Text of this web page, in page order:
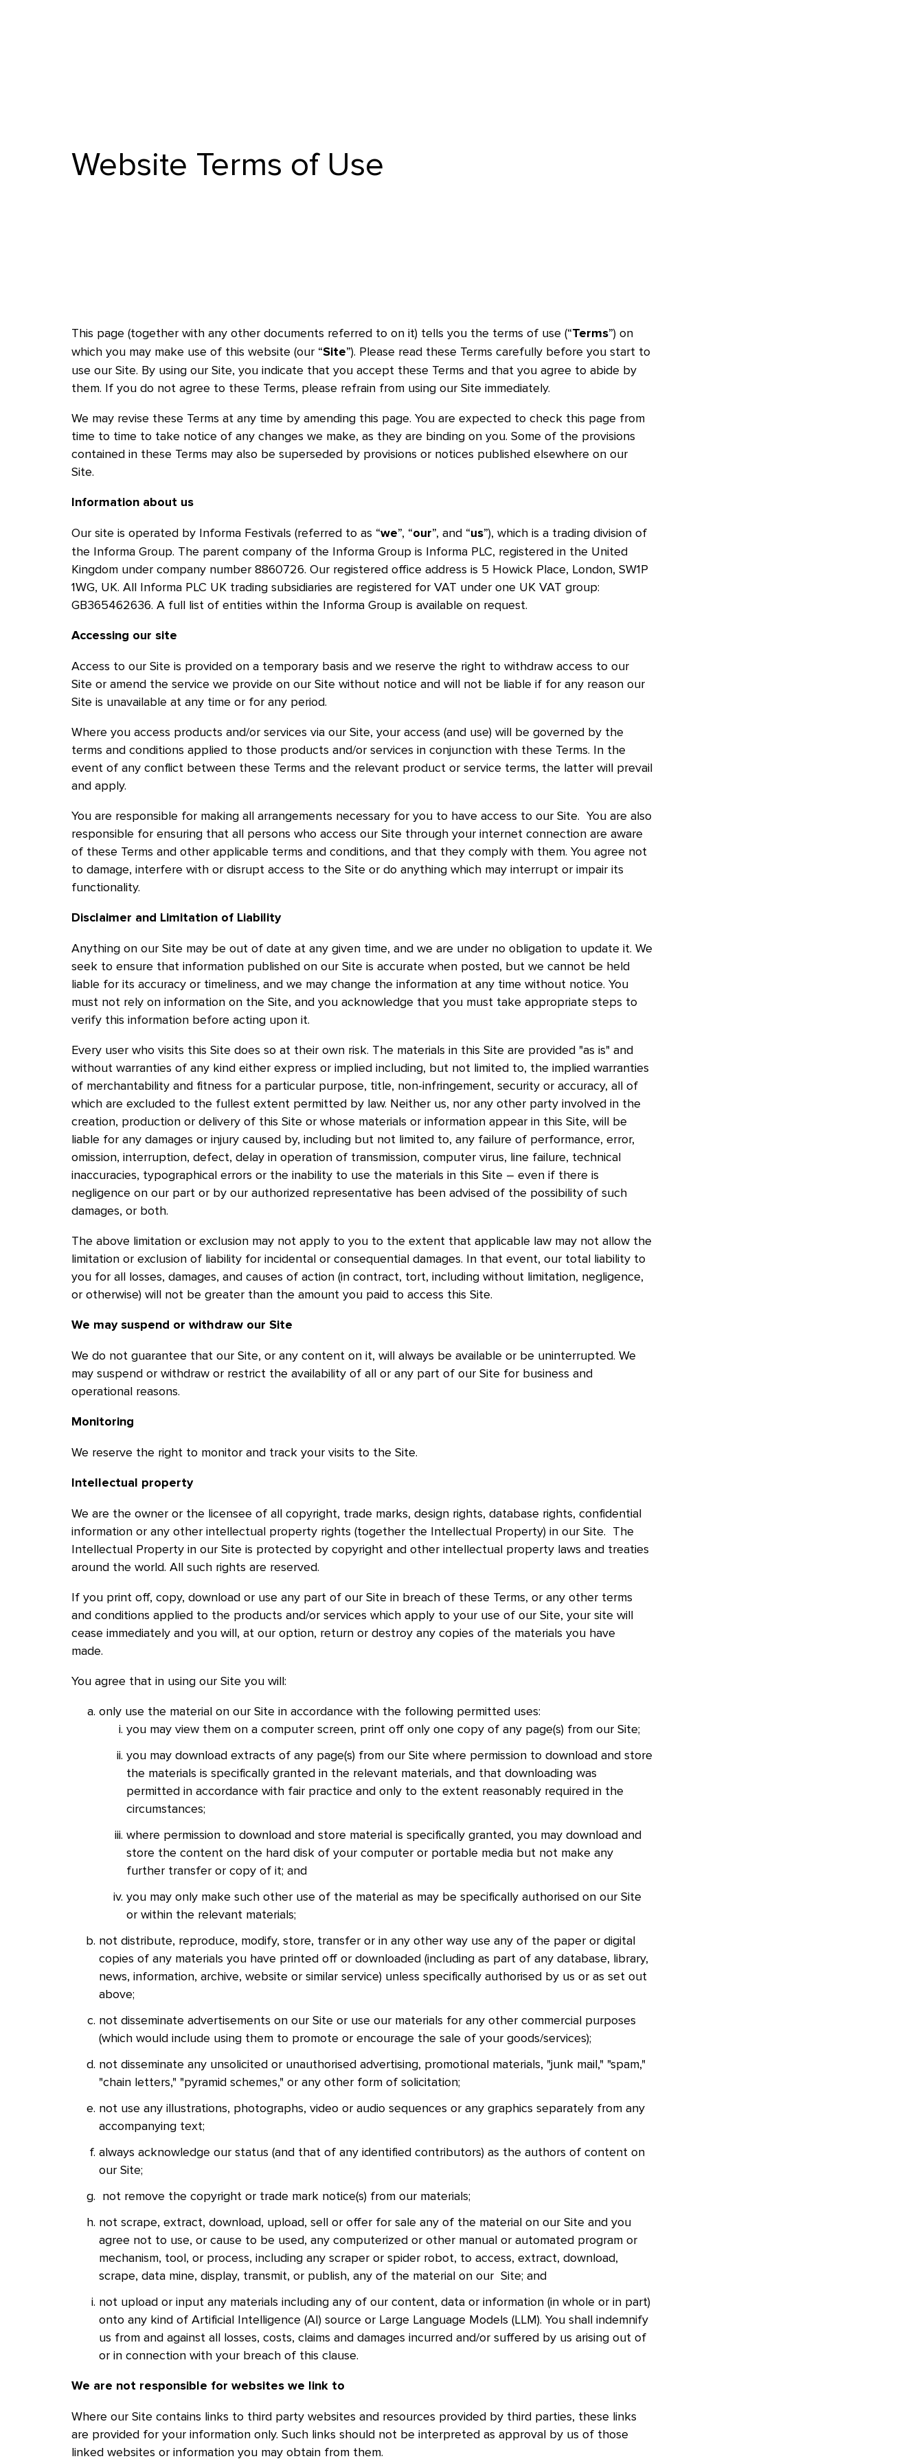
Skip to main content
Website Terms of Use
This page (together with any other documents referred to on it) tells you the terms of use (“Terms”) on
which you may make use of this website (our “Site”). Please read these Terms carefully before you start to
use our Site. By using our Site, you indicate that you accept these Terms and that you agree to abide by
them. If you do not agree to these Terms, please refrain from using our Site immediately.
We may revise these Terms at any time by amending this page. You are expected to check this page from
time to time to take notice of any changes we make, as they are binding on you. Some of the provisions
contained in these Terms may also be superseded by provisions or notices published elsewhere on our
Site.
Information about us
Our site is operated by Informa Festivals (referred to as “we”, “our”, and “us”), which is a trading division of
the Informa Group. The parent company of the Informa Group is Informa PLC, registered in the United
Kingdom under company number 8860726. Our registered office address is 5 Howick Place, London, SW1P
1WG, UK. All Informa PLC UK trading subsidiaries are registered for VAT under one UK VAT group:
GB365462636. A full list of entities within the Informa Group is available on request.
Accessing our site
Access to our Site is provided on a temporary basis and we reserve the right to withdraw access to our
Site or amend the service we provide on our Site without notice and will not be liable if for any reason our
Site is unavailable at any time or for any period.
Where you access products and/or services via our Site, your access (and use) will be governed by the
terms and conditions applied to those products and/or services in conjunction with these Terms. In the
event of any conflict between these Terms and the relevant product or service terms, the latter will prevail
and apply.
You are responsible for making all arrangements necessary for you to have access to our Site. You are also
responsible for ensuring that all persons who access our Site through your internet connection are aware
of these Terms and other applicable terms and conditions, and that they comply with them. You agree not
to damage, interfere with or disrupt access to the Site or do anything which may interrupt or impair its
functionality.
Disclaimer and Limitation of Liability
Anything on our Site may be out of date at any given time, and we are under no obligation to update it. We
seek to ensure that information published on our Site is accurate when posted, but we cannot be held
liable for its accuracy or timeliness, and we may change the information at any time without notice. You
must not rely on information on the Site, and you acknowledge that you must take appropriate steps to
verify this information before acting upon it.
Every user who visits this Site does so at their own risk. The materials in this Site are provided "as is" and
without warranties of any kind either express or implied including, but not limited to, the implied warranties
of merchantability and fitness for a particular purpose, title, non-infringement, security or accuracy, all of
which are excluded to the fullest extent permitted by law. Neither us, nor any other party involved in the
creation, production or delivery of this Site or whose materials or information appear in this Site, will be
liable for any damages or injury caused by, including but not limited to, any failure of performance, error,
omission, interruption, defect, delay in operation of transmission, computer virus, line failure, technical
inaccuracies, typographical errors or the inability to use the materials in this Site – even if there is
negligence on our part or by our authorized representative has been advised of the possibility of such
damages, or both.
The above limitation or exclusion may not apply to you to the extent that applicable law may not allow the
limitation or exclusion of liability for incidental or consequential damages. In that event, our total liability to
you for all losses, damages, and causes of action (in contract, tort, including without limitation, negligence,
or otherwise) will not be greater than the amount you paid to access this Site.
We may suspend or withdraw our Site
We do not guarantee that our Site, or any content on it, will always be available or be uninterrupted. We
may suspend or withdraw or restrict the availability of all or any part of our Site for business and
operational reasons.
Monitoring
We reserve the right to monitor and track your visits to the Site.
Intellectual property
We are the owner or the licensee of all copyright, trade marks, design rights, database rights, confidential
information or any other intellectual property rights (together the Intellectual Property) in our Site. The
Intellectual Property in our Site is protected by copyright and other intellectual property laws and treaties
around the world. All such rights are reserved.
If you print off, copy, download or use any part of our Site in breach of these Terms, or any other terms
and conditions applied to the products and/or services which apply to your use of our Site, your site will
cease immediately and you will, at our option, return or destroy any copies of the materials you have
made.
You agree that in using our Site you will:
only use the material on our Site in accordance with the following permitted uses:
you may view them on a computer screen, print off only one copy of any page(s) from our Site;
you may download extracts of any page(s) from our Site where permission to download and store
the materials is specifically granted in the relevant materials, and that downloading was
permitted in accordance with fair practice and only to the extent reasonably required in the
circumstances;
where permission to download and store material is specifically granted, you may download and
store the content on the hard disk of your computer or portable media but not make any
further transfer or copy of it; and
you may only make such other use of the material as may be specifically authorised on our Site
or within the relevant materials;
not distribute, reproduce, modify, store, transfer or in any other way use any of the paper or digital
copies of any materials you have printed off or downloaded (including as part of any database, library,
news, information, archive, website or similar service) unless specifically authorised by us or as set out
above;
not disseminate advertisements on our Site or use our materials for any other commercial purposes
(which would include using them to promote or encourage the sale of your goods/services);
not disseminate any unsolicited or unauthorised advertising, promotional materials, "junk mail," "spam,"
"chain letters," "pyramid schemes," or any other form of solicitation;
not use any illustrations, photographs, video or audio sequences or any graphics separately from any
accompanying text;
always acknowledge our status (and that of any identified contributors) as the authors of content on
our Site;
not remove the copyright or trade mark notice(s) from our materials;
not scrape, extract, download, upload, sell or offer for sale any of the material on our Site and you
agree not to use, or cause to be used, any computerized or other manual or automated program or
mechanism, tool, or process, including any scraper or spider robot, to access, extract, download,
scrape, data mine, display, transmit, or publish, any of the material on our Site; and
not upload or input any materials including any of our content, data or information (in whole or in part)
onto any kind of Artificial Intelligence (AI) source or Large Language Models (LLM). You shall indemnify
us from and against all losses, costs, claims and damages incurred and/or suffered by us arising out of
or in connection with your breach of this clause.
We are not responsible for websites we link to
Where our Site contains links to third party websites and resources provided by third parties, these links
are provided for your information only. Such links should not be interpreted as approval by us of those
linked websites or information you may obtain from them.